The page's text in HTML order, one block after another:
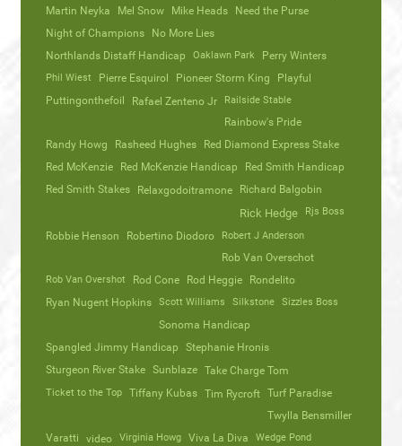
Martin Neyka
Mel Snow Mike Heads
Need the Purse
Night of Champions
No More Lies
Northlands Distaff Handicap
Oaklawn Park Perry Winters
Phil Wiest Pierre Esquirol Pioneer Storm King
Playful
Puttingonthefoil
Rafael Zenteno Jr Railside Stable
Rainbow's Pride
Randy Howg
Rasheed Hughes
Red Diamond Express Stake
Red McKenzie
Red McKenzie Handicap
Red Smith Handicap
Red Smith Stakes
Relaxgodoitramone Richard Balgobin
Rick Hedge Rjs Boss
Robbie Henson Robertino Diodoro Robert J Anderson
Rob Van Overschot
Rob Van Overshot Rod Cone Rod Heggie
Rondelito
Ryan Nugent Hopkins
Scott Williams Silkstone Sizzles Boss
Sonoma Handicap
Spangled Jimmy Handicap
Stephanie Hronis
Sturgeon River Stake Sunblaze Take Charge Tom
Ticket to the Top Tiffany Kubas Tim Rycroft Turf Paradise
Twylla Bensmiller
Varatti
video Virginia Howg Viva La Diva
Wedge Pond